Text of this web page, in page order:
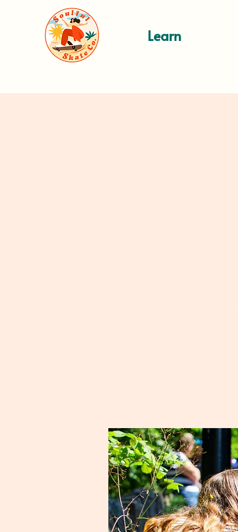
Learn